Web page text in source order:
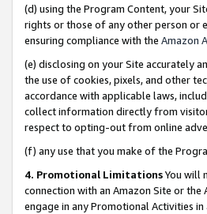
(d) using the Program Content, your
rights or those of any other person or
ensuring compliance with the Amazon
(e) disclosing on your Site accurately
the use of cookies, pixels, and other
accordance with applicable laws,
collect information directly from
respect to opting-out from online
(f) any use that you make of the
4. Promotional LimitationsYou will
connection with an Amazon Site or
engage in any Promotional Activities